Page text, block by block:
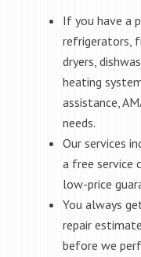
If you have a
refrigerators,
dryers,
heating
assistance,
needs.
Our services
a free service
low-price
You always
repair
before we